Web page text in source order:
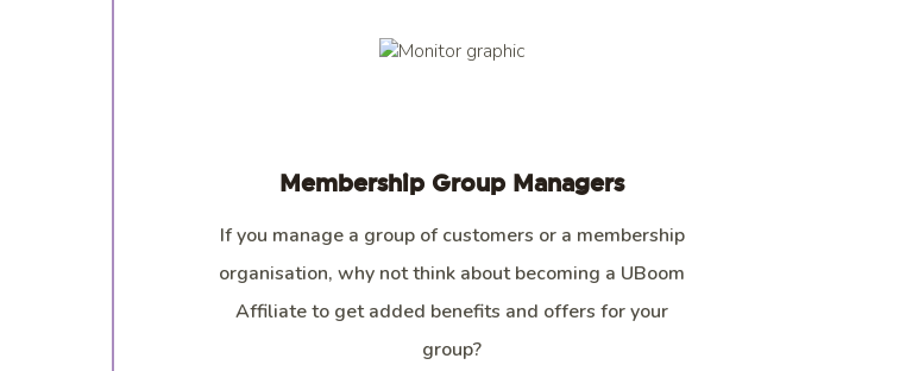
Membership Group Managers
If you manage a group of customers or a membership
organisation, why not think about becoming a UBoom
Affiliate to get added benefits and offers for your
group?